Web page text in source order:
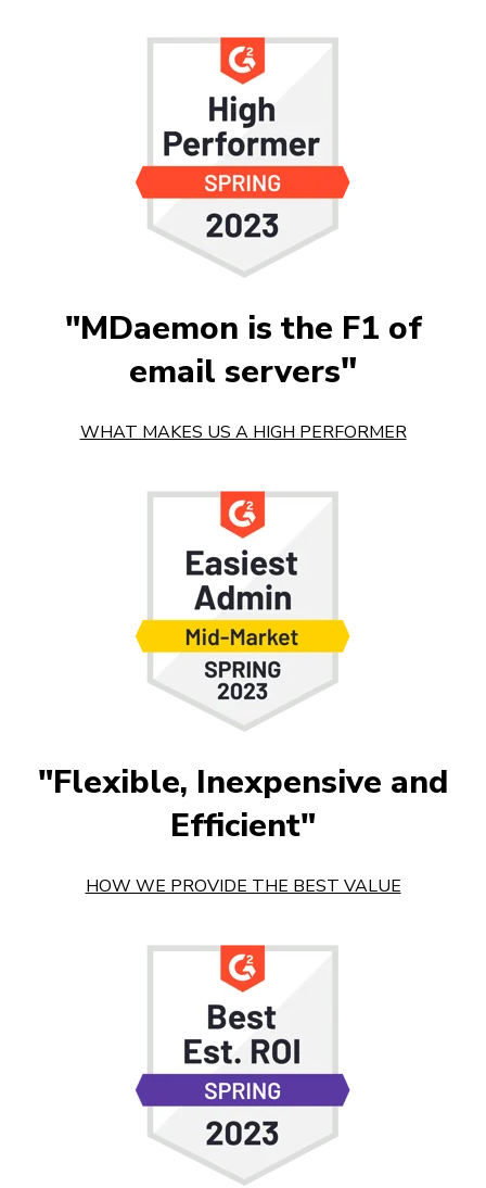
"MDaemon is the F1 of
email servers"
WHAT MAKES US A HIGH PERFORMER
"Flexible, Inexpensive and
Efficient"
HOW WE PROVIDE THE BEST VALUE